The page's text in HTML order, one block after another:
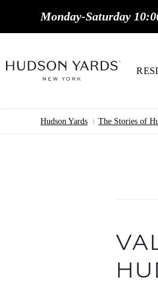
Monday-Saturday
Breadcrumb
Hudson Yards The Stories of